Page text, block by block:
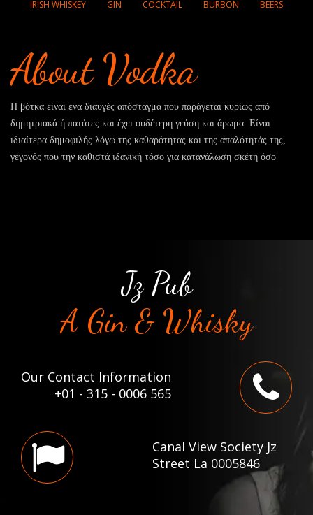
IRISH WHISKEY GIN COCKTAIL BURBON BEERS
About Vodka
Η βότκα είναι ένα διαυγές απόσταγμα που παράγεται κυρίως από
δημητριακά ή πατάτες και έχει ουδέτερη γεύση και άρωμα. Είναι
ιδιαίτερα δημοφιλής λόγω της καθαρότητας και της απαλότητάς της,
γεγονός που την καθιστά ιδανική τόσο για κατανάλωση σκέτη όσο
Jz Pub
A Gin & Whisky
Our Contact Information
+01 - 315 - 0006 565
Canal View Society Jz
Street La 0005846